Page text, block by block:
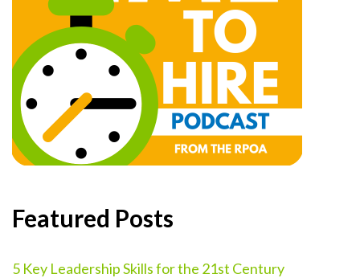
Featured Posts
5 Key Leadership Skills for the 21st Century